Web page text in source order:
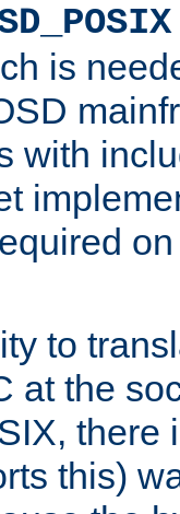
is
with
to
at the
there
this)